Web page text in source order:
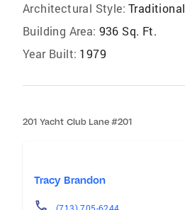
Architectural Style: Traditional
Building Area: 936 Sq. Ft.
Year Built: 1979
201 Yacht Club Lane #201
Tracy Brandon